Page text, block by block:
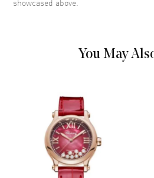
Band Material
Band Color
Band Description
You May